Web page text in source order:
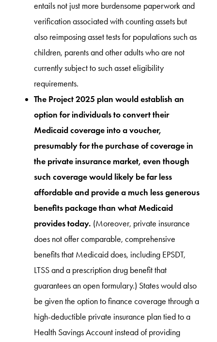
entails not just more burdensome paperwork and
verification associated with counting assets but
also reimposing asset tests for populations such as
children, parents and other adults who are not
currently subject to such asset eligibility
requirements.
The Project 2025 plan would establish an
option for individuals to convert their
Medicaid coverage into a voucher,
presumably for the purchase of coverage in
the private insurance market, even though
such coverage would likely be far less
affordable and provide a much less generous
benefits package than what Medicaid
provides today. (Moreover, private insurance
does not offer comparable, comprehensive
benefits that Medicaid does, including EPSDT,
LTSS and a prescription drug benefit that
guarantees an open formulary.) States would also
be given the option to finance coverage through a
high-deductible private insurance plan tied to a
Health Savings Account instead of providing